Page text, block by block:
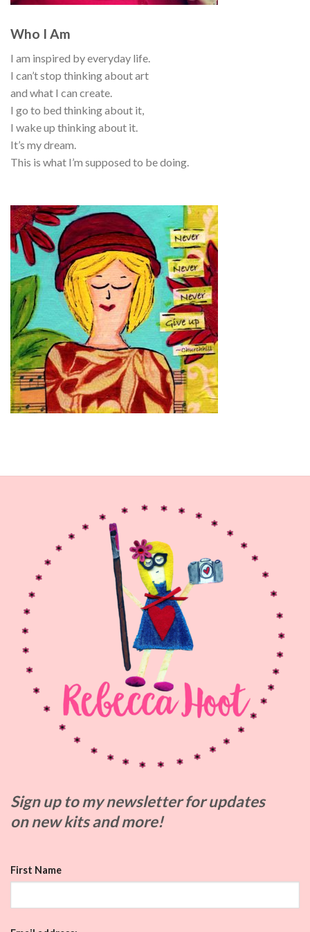
Who I Am
I am inspired by everyday life.
I can’t stop thinking about art
and what I can create.
I go to bed thinking about it,
I wake up thinking about it.
It’s my dream.
This is what I’m supposed to be doing.
Sign up to mynewsletter for updates
onnew kits and more!
First Name